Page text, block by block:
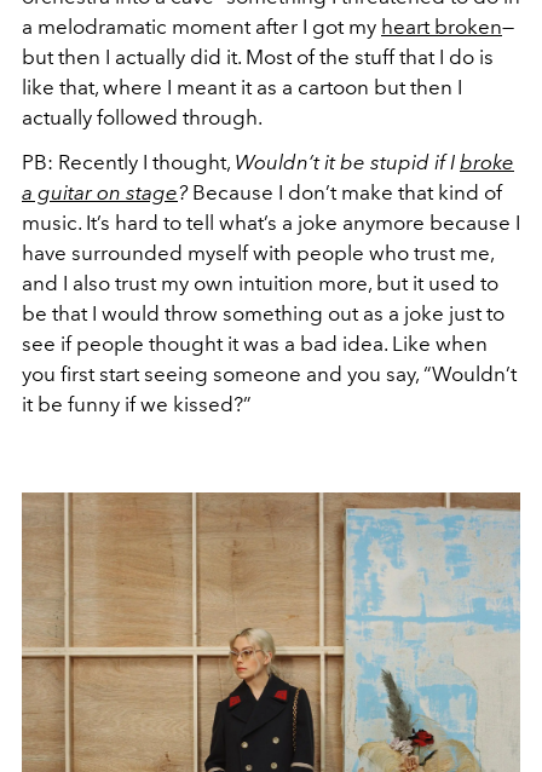
a melodramatic moment after I got my heart broken—
but then I actually did it. Most of the stuff that I do is
like that, where I meant it as a cartoon but then I
actually followed through.
PB: Recently I thought, Wouldn’t it be stupid if I broke
a guitar on stage? Because I don’t make that kind of
music. It’s hard to tell what’s a joke anymore because I
have surrounded myself with people who trust me,
and I also trust my own intuition more, but it used to
be that I would throw something out as a joke just to
see if people thought it was a bad idea. Like when
you first start seeing someone and you say, “Wouldn’t
it be funny if we kissed?”